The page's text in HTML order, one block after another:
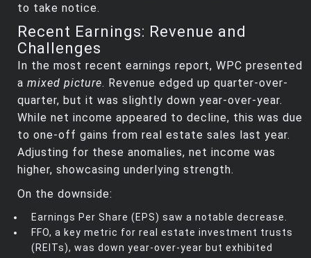
to take notice.
Recent Earnings: Revenue and
Challenges
In the most recent earnings report, WPC presented
a mixed picture. Revenue edged up quarter-over-
quarter, but it was slightly down year-over-year.
While net income appeared to decline, this was due
to one-off gains from real estate sales last year.
Adjusting for these anomalies, net income was
higher, showcasing underlying strength.
On the downside:
Earnings Per Share (EPS) saw a notable decrease.
FFO, a key metric for real estate investment trusts
(REITs), was down year-over-year but exhibited